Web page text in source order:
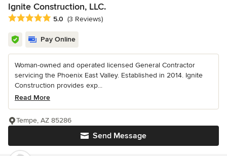
Ignite Construction, LLC.
Average rating: 5 out of 5 stars
5.0 (3 Reviews)
Pay Online
Woman-owned and operated licensed General Contractor
servicing the Phoenix East Valley. Established in 2014. Ignite
Construction provides exp...
Read More
Send Message
Tempe, AZ 85286